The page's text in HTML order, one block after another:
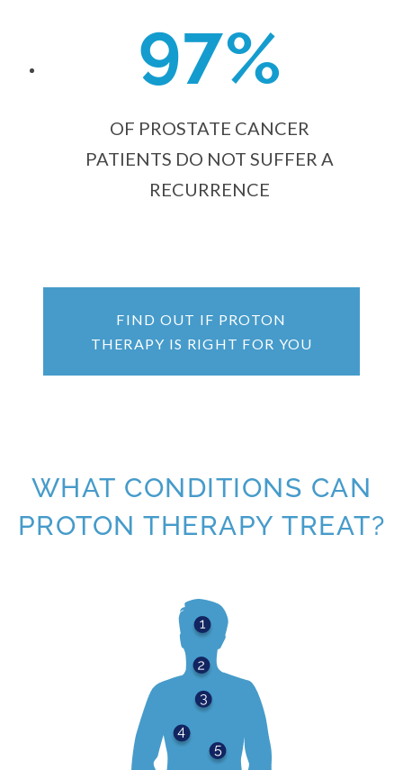
97%
OF PROSTATE CANCER
PATIENTS DO NOT SUFFER A
RECURRENCE
FIND OUT IF PROTON
THERAPY IS RIGHT FOR YOU
WHAT CONDITIONS CAN
PROTON THERAPY TREAT?